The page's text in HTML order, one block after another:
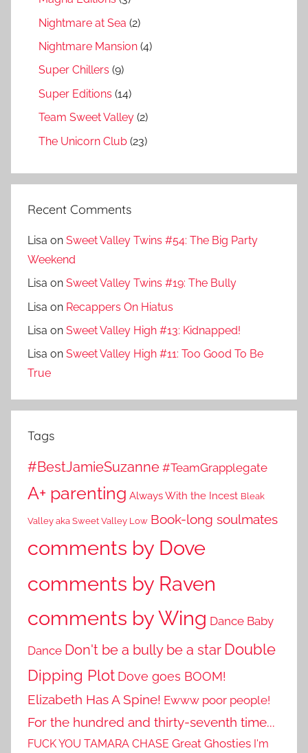
Nightmare at Sea (2)
Nightmare Mansion (4)
Super Chillers (9)
Super Editions (14)
Team Sweet Valley (2)
The Unicorn Club (23)
Recent Comments
Lisa on Sweet Valley Twins #54: The Big Party
Weekend
Lisa on Sweet Valley Twins #19: The Bully
Lisa on Recappers On Hiatus
Lisa on Sweet Valley High #13: Kidnapped!
Lisa on Sweet Valley High #11: Too Good To Be
True
Tags
#BestJamieSuzanne #TeamGrapplegate
A+ parenting Always With the Incest Bleak
Valley aka Sweet Valley Low Book-long soulmates
comments by Dove
comments by Raven
comments by Wing Dance Baby
Dance Don't be a bully be a star Double
Dipping Plot Dove goes BOOM!
Elizabeth Has A Spine! Ewww poor people!
For the hundred and thirty-seventh time...
FUCK YOU TAMARA CHASE Great Ghosties I'm